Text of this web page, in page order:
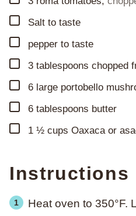
▢
Salt to taste
▢
pepper to taste
▢
3 tablespoons chopped
▢
6 large portobello
▢
6 tablespoons butter
▢
1 ½ cups Oaxaca or
Instructions
Heat oven to 350°F.